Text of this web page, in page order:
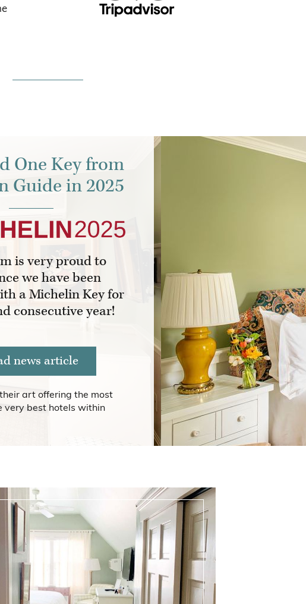
One Key from
Guide in 2025
is very proud to
we have been
a Michelin Key for
consecutive year!
news article
art offering the most
very best hotels within